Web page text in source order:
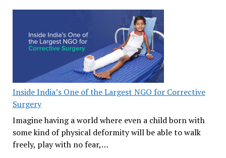
Inside India’s One of the Largest NGO for Corrective
Surgery
Imagine having a world where even a child born with
some kind of physical deformity will be able to walk
freely, play with no fear,…